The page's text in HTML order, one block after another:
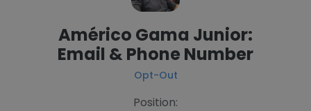
Américo Gama Junior:
Email & Phone Number
Opt-Out
Position: